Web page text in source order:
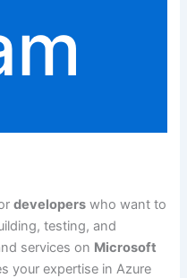
developers who want to
testing, and
services on Microsoft
your expertise in Azure